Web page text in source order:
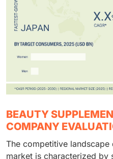
BEAUTY
COMPANY
The competitive
market is characterized